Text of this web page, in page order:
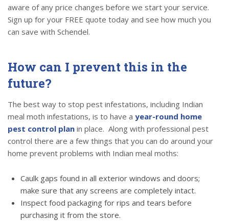
aware of any price changes before we start your service.
Sign up for your FREE quote today and see how much you
can save with Schendel.
How can I prevent this in the
future?
The best way to stop pest infestations, including Indian
meal moth infestations, is to have a year-round home
pest control plan in place. Along with professional pest
control there are a few things that you can do around your
home prevent problems with Indian meal moths:
Caulk gaps found in all exterior windows and doors;
make sure that any screens are completely intact.
Inspect food packaging for rips and tears before
purchasing it from the store.